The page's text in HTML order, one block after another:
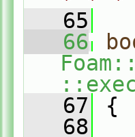
   65
   66
   67
{
   68